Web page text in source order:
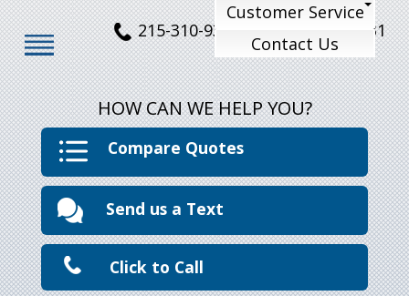
215-310-9324 215-770-1231
Customer Service
Contact Us
HOW CAN WE HELP YOU?
Compare Quotes
Send us a Text
Click to Call